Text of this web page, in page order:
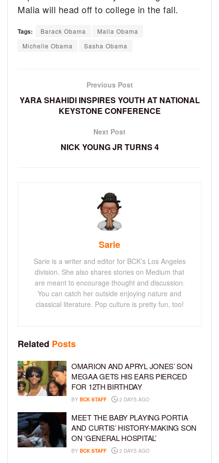
Malia will head off to college in the fall.
Tags: Barack Obama
Malia Obama
Michelle Obama
Sasha Obama
Previous Post
YARA SHAHIDI INSPIRES YOUTH AT NATIONAL
KEYSTONE CONFERENCE
Next Post
NICK YOUNG JR TURNS 4
Sarie
Sarie is a writer and editor for BCK's Los Angeles
division. She also shares stories on Medium that
are meant to encourage thought and discussion.
You can catch her outside enjoying nature and
classical literature. Pop culture is pretty fun, too!
Related Posts
OMARION AND APRYL JONES’ SON
MEGAA GETS HIS EARS PIERCED
FOR 12TH BIRTHDAY
BY BCK STAFF 2 DAYS AGO
MEET THE BABY PLAYING PORTIA
AND CURTIS’ HISTORY-MAKING SON
ON ‘GENERAL HOSPITAL’
BY BCK STAFF 2 DAYS AGO